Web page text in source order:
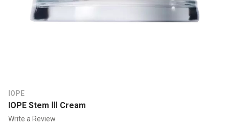
IOPE
IOPE Stem Ⅲ Cream
Write a Review